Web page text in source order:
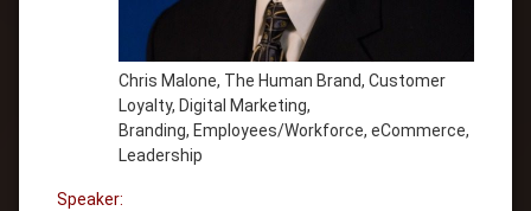
Chris Malone, The Human Brand, Customer
Loyalty, Digital Marketing,
Branding, Employees/Workforce, eCommerce,
Leadership
Speaker: